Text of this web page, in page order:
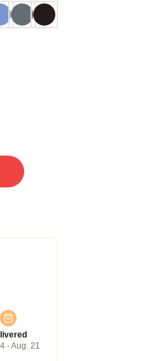
- Aug. 21